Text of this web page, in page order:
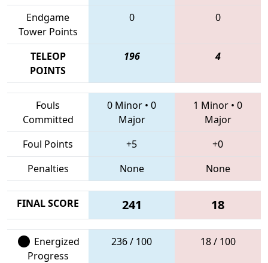
Endgame
Tower Points
0 0
TELEOP
POINTS
196 4
Fouls
Committed
0 Minor • 0
Major
1 Minor • 0
Major
Foul Points
+5
+0
Penalties
None None
FINAL SCORE 241 18
Energized
Progress
236 / 100 18 / 100